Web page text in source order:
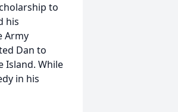
to
his
Army
Dan to
Island. While
in his